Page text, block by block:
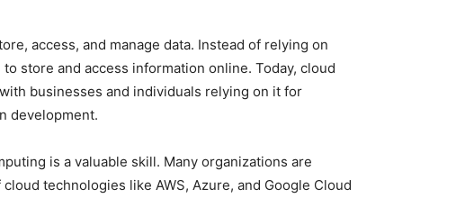
access, and manage data. Instead of relying on
store and access information online. Today, cloud
businesses and individuals relying on it for
development.
is a valuable skill. Many organizations are
technologies like AWS, Azure, and Google Cloud